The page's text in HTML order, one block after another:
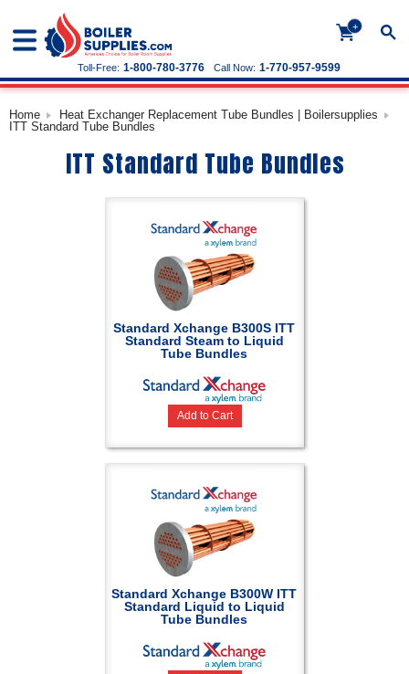
+
Call Now: 1-770-957-9599
Toll-Free: 1-800-780-3776
Home
Heat Exchanger Replacement Tube Bundles | Boilersupplies
ITT Standard Tube Bundles
ITT Standard Tube Bundles
Standard Xchange B300S ITT
Standard Steam to Liquid
Tube Bundles
Add to Cart
Standard Xchange B300W ITT
Standard Liquid to Liquid
Tube Bundles